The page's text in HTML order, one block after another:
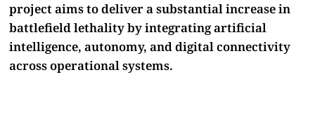
project aims to deliver a substantial increase in
battlefield lethality by integrating artificial
intelligence, autonomy, and digital connectivity
across operational systems.